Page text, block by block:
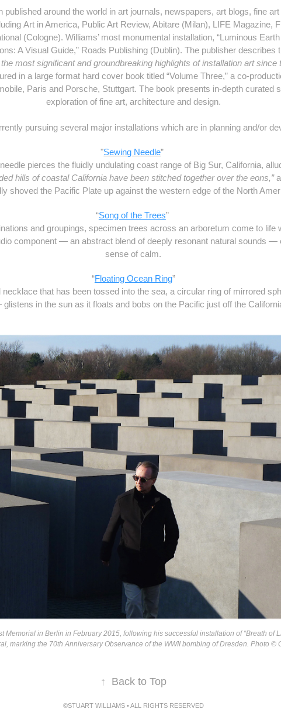
published around the world in art journals, newspapers, art blogs, fine
Art in America, Public Art Review, Abitare (Milan), LIFE Magazine,
(Cologne). Williams’ most monumental installation, “Luminous
A Visual Guide,” Roads Publishing (Dublin). The publisher describes
most significant and groundbreaking highlights of installation art since
in a large format hard cover book titled “Volume Three,” a co-
, Paris and Porsche, Stuttgart. The book presents in-depth curated
exploration of fine art, architecture and design.
pursuing several major installations which are in planning and/or
"Sewing Needle”
pierces the fluidly undulating coast range of Big Sur, California,
hills of coastal California have been stitched together over the eons,”
shoved the Pacific Plate up against the western edge of the North
“Song of the Trees”
and groupings, specimen trees across an arboretum come to life
component — an abstract blend of deeply resonant natural sounds —
sense of calm.
“Floating Ocean Ring”
necklace that has been tossed into the sea, a circular ring of mirrored
in the sun as it floats and bobs on the Pacific just off the
Memorial in Berlin in February 2015, following his successful installation of “Breath of
marking the 70th Anniversary Observance of the WWII bombing of Dresden. Photo ©
↑ Back to Top
©STUART WILLIAMS • ALL RIGHTS RESERVED